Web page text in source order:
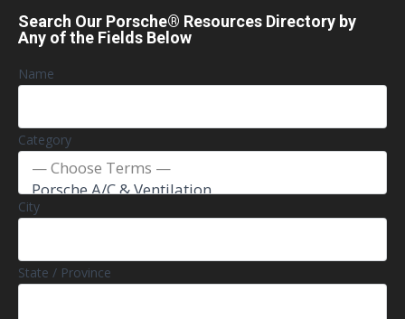
Search Our Porsche® Resources Directory by
Any of the Fields Below
Name
Category
City
State / Province